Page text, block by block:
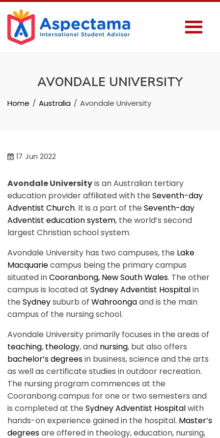
AVONDALE UNIVERSITY
Home Australia Avondale University
17 Jun 2022
Avondale Universityis an Australian tertiary
education provider affiliated with the Seventh-day
Adventist Church. It is a part of the Seventh-day
Adventist education system, the world’s second
largest Christian school system.
Avondale University has two campuses, the Lake
Macquariecampus being the primary campus
situated inCooranbong, New South Wales. The other
campus is located at Sydney Adventist Hospitalin
the Sydneysuburb of Wahroongaand is the main
campus of the nursing school.
Avondale University primarily focuses in the areas of
teaching, theology, and nursing, but also offers
bachelor’s degreesin business, science and the arts
as well as certificate studies in outdoor recreation.
The nursing program commences at the
Cooranbong campus for one or two semesters and
is completed at the Sydney Adventist Hospitalwith
hands-on experience gained in the hospital. Master’s
degreesare offered in theology, education, nursing,